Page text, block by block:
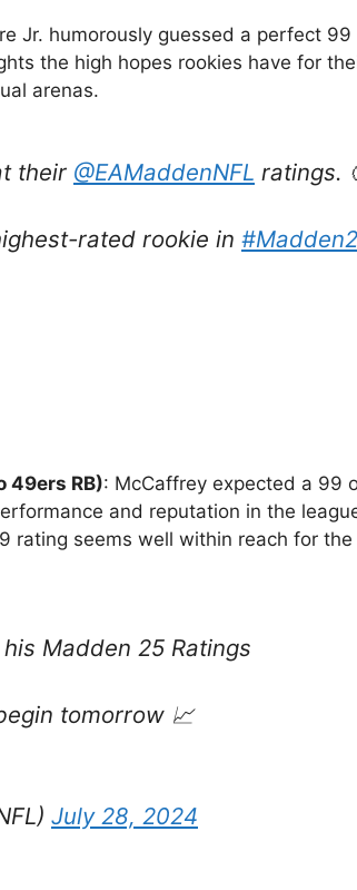
Jr. humorously guessed a perfect
the high hopes rookies have for
arenas.
their @EAMaddenNFL ratings.
rated rookie in
49ers RB): McCaffrey expected a 99
and reputation in the
rating seems well within reach for
Madden 25 Ratings
tomorrow 📈
July 28, 2024